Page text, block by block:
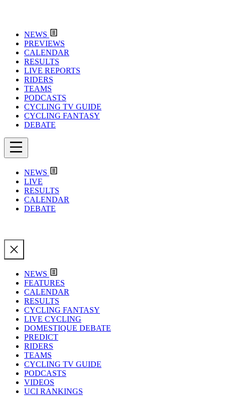
NEWS
PREVIEWS
CALENDAR
RESULTS
LIVE REPORTS
RIDERS
TEAMS
PODCASTS
CYCLING TV GUIDE
CYCLING FANTASY
DEBATE
NEWS
LIVE
RESULTS
CALENDAR
DEBATE
NEWS
FEATURES
CALENDAR
RESULTS
CYCLING FANTASY
LIVE CYCLING
DOMESTIQUE DEBATE
PREDICT
RIDERS
TEAMS
CYCLING TV GUIDE
PODCASTS
VIDEOS
UCI RANKINGS